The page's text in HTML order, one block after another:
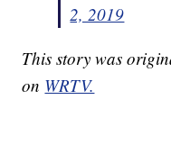
2, 2019
This story was
on WRTV.